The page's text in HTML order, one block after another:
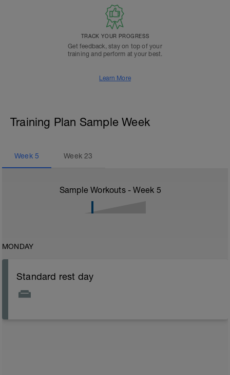
TRACK YOUR PROGRESS
Get feedback, stay on top of your
training and perform at your best.
Learn More
Training Plan Sample Week
Week 5 Week23
Sample Workouts - Week 5
MONDAY
Standard rest day